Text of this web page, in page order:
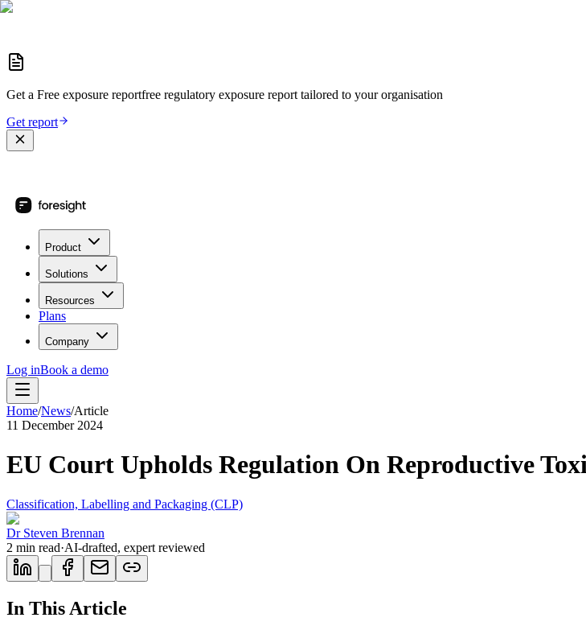
Get a Free exposure reportfree regulatory exposure report tailored to your organisation
Get report
Product
Solutions
Resources
Plans
Company
Log inBook a demo
Home/News/Article
11 December 2024
EU Court Upholds Regulation On Reproductive
Classification, Labelling and Packaging (CLP)
Dr Steven Brennan
2 min read·AI-drafted, expert reviewed
In This Article